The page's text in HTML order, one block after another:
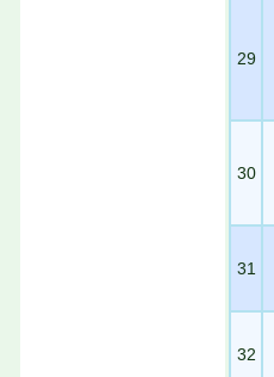
29
30
31
32